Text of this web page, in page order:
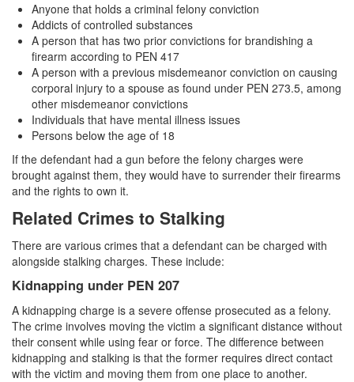
Anyone that holds a criminal felony conviction
Addicts of controlled substances
A person that has two prior convictions for brandishing a
firearm according to PEN 417
A person with a previous misdemeanor conviction on causing
corporal injury to a spouse as found under PEN 273.5, among
other misdemeanor convictions
Individuals that have mental illness issues
Persons below the age of 18
If the defendant had a gun before the felony charges were
brought against them, they would have to surrender their firearms
and the rights to own it.
Related Crimes to Stalking
There are various crimes that a defendant can be charged with
alongside stalking charges. These include:
Kidnapping under PEN 207
A kidnapping charge is a severe offense prosecuted as a felony.
The crime involves moving the victim a significant distance without
their consent while using fear or force. The difference between
kidnapping and stalking is that the former requires direct contact
with the victim and moving them from one place to another.